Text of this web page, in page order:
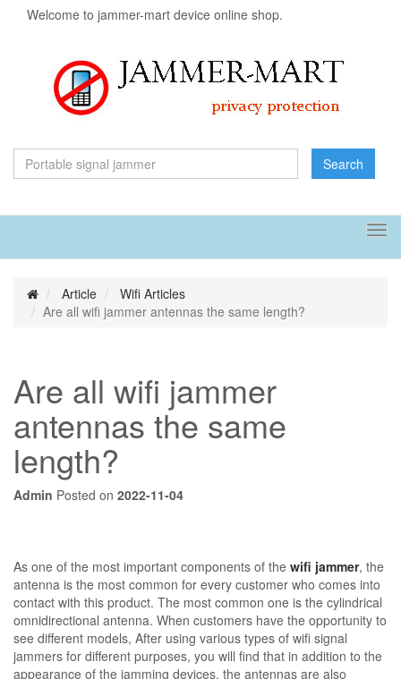
Welcome to jammer-mart device online shop.
Search
Article
Wifi Articles
Are all wifi jammer antennas the same length?
Are all wifi jammer
antennas the same
length?
Admin Posted on 2022-11-04
As one of the most important components of the wifi jammer, the
antenna is the most common for every customer who comes into
contact with this product. The most common one is the cylindrical
omnidirectional antenna. When customers have the opportunity to
see different models, After using various types of wifi signal
jammers for different purposes, you will find that in addition to the
appearance of the jamming devices, the antennas are also